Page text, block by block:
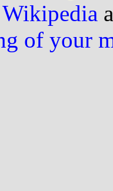
of your